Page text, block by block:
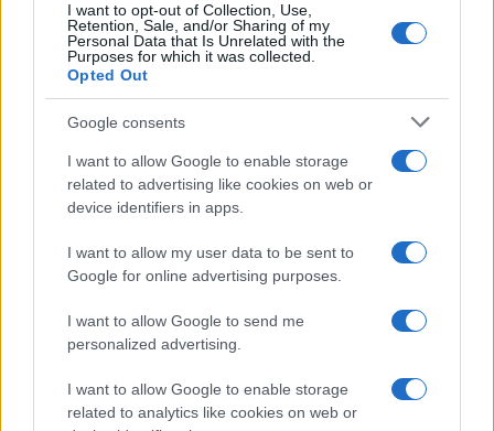
I want to opt-out of Collection, Use,
Retention, Sale, and/or Sharing of my
Personal Data that Is Unrelated with the
Purposes for which it was collected.
Opted Out
Google consents
I want to allow Google to enable storage
related to advertising like cookies on web or
device identifiers in apps.
I want to allow my user data to be sent to
Google for online advertising purposes.
I want to allow Google to send me
personalized advertising.
I want to allow Google to enable storage
related to analytics like cookies on web or